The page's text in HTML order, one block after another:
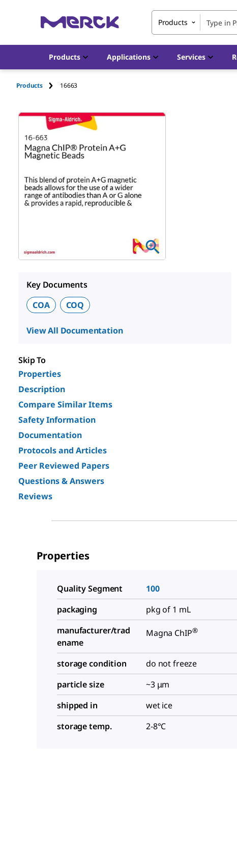
Products
Products Applications Services
Products 16663
Key Documents
COA
COQ
View All Documentation
Skip To
Properties
Description
Compare Similar Items
Safety Information
Documentation
Protocols and Articles
Peer Reviewed Papers
Questions & Answers
Reviews
Properties
Quality Segment
100
packaging
pkg of 1 mL
manufacturer/trad
ename
Magna ChIP®
storage condition
do not freeze
particle size
~3 μm
shipped in
wet ice
storage temp.
2-8°C